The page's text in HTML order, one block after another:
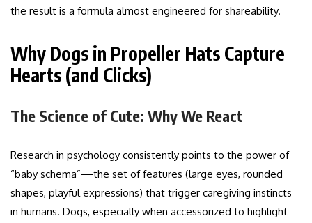
the result is a formula almost engineered for shareability.
Why Dogs in Propeller Hats Capture
Hearts (and Clicks)
The Science of Cute: Why We React
Research in psychology consistently points to the power of
“baby schema”—the set of features (large eyes, rounded
shapes, playful expressions) that trigger caregiving instincts
in humans. Dogs, especially when accessorized to highlight